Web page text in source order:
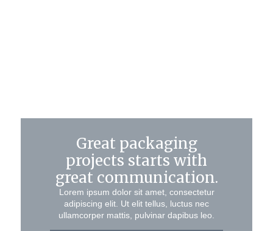
Great packaging
projects starts with
great communication.
Lorem ipsum dolor sit amet, consectetur
adipiscing elit. Ut elit tellus, luctus nec
ullamcorper mattis, pulvinar dapibus leo.